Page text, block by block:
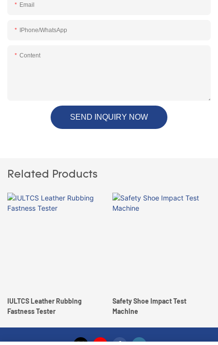
Email
IPhone/WhatsApp
Content
SEND INQUIRY NOW
Related Products
IULTCS Leather Rubbing
Fastness Tester
Safety Shoe Impact Test
Machine